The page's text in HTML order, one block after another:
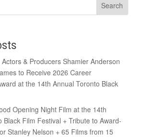
& Producers Shamier Anderson
to Receive 2026 Career
at the 14th Annual Toronto Black
Opening Night Film at the 14th
Black Film Festival + Tribute to Award-
Stanley Nelson + 65 Films from 15